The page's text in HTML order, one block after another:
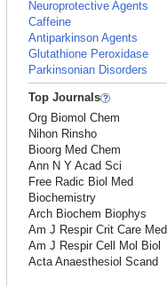
Neuroprotective Agents
Caffeine
Antiparkinson Agents
Glutathione Peroxidase
Parkinsonian Disorders
Top Journals
Org Biomol Chem
Nihon Rinsho
Bioorg Med Chem
Ann N Y Acad Sci
Free Radic Biol Med
Biochemistry
Arch Biochem Biophys
Am J Respir Crit Care Med
Am J Respir Cell Mol Biol
Acta Anaesthesiol Scand